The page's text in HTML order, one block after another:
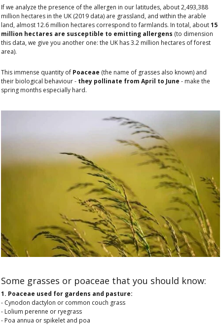
If we analyze the presence of the allergen in our latitudes, about 2,493,388
million hectares in the UK (2019 data) are grassland, and within the arable
land, almost 12.6 million hectares correspond to farmlands. In total, about15
million hectares are susceptible to emitting allergens (to dimension
this data, we give you another one: the UK has 3.2 million hectares of forest
area).
This immense quantity of Poaceae (the name of grasses also known) and
their biological behaviour - they pollinate from April to June - make the
spring months especially hard.
Some grasses or poaceae that you should know:
1. Poaceae used for gardens and pasture:
- Cynodon dactylon or common couch grass
- Lolium perenne or ryegrass
- Poa annua or spikelet and poa